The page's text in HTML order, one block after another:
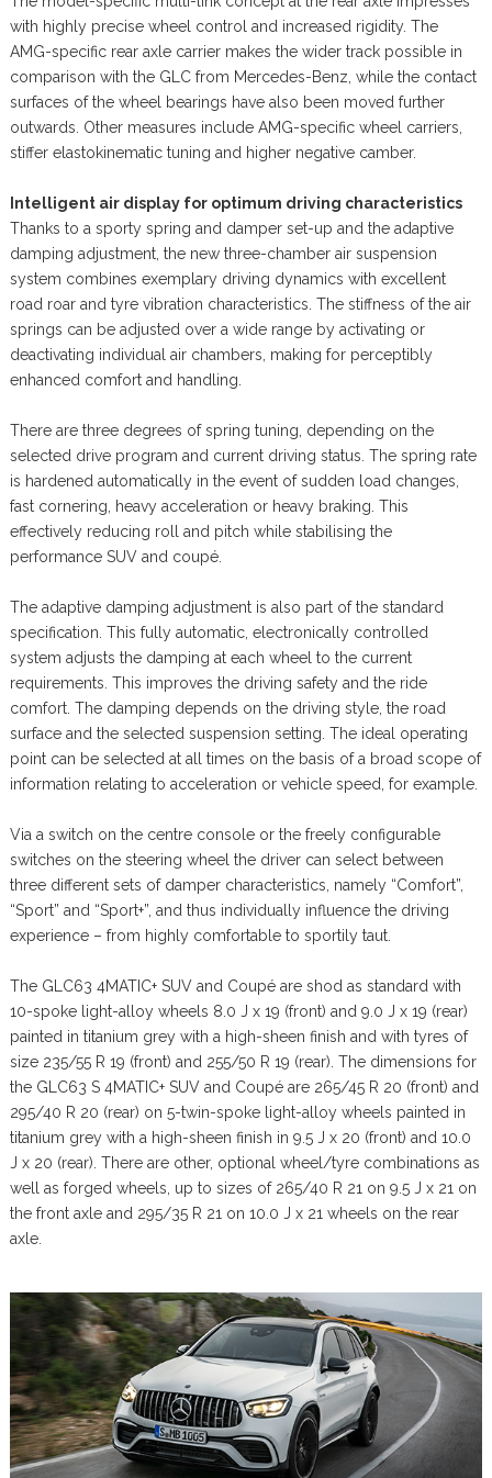
with highly precise wheel control and increased rigidity. The
AMG-specific rear axle carrier makes the wider track possible in
comparison with the GLC from Mercedes-Benz, while the contact
surfaces of the wheel bearings have also been moved further
outwards. Other measures include AMG-specific wheel carriers,
stiffer elastokinematic tuning and higher negative camber.
Intelligent air display for optimum driving characteristics
Thanks to a sporty spring and damper set-up and the adaptive
damping adjustment, the new three-chamber air suspension
system combines exemplary driving dynamics with excellent
road roar and tyre vibration characteristics. The stiffness of the air
springs can be adjusted over a wide range by activating or
deactivating individual air chambers, making for perceptibly
enhanced comfort and handling.
There are three degrees of spring tuning, depending on the
selected drive program and current driving status. The spring rate
is hardened automatically in the event of sudden load changes,
fast cornering, heavy acceleration or heavy braking. This
effectively reducing roll and pitch while stabilising the
performance SUV and coupé.
The adaptive damping adjustment is also part of the standard
specification. This fully automatic, electronically controlled
system adjusts the damping at each wheel to the current
requirements. This improves the driving safety and the ride
comfort. The damping depends on the driving style, the road
surface and the selected suspension setting. The ideal operating
point can be selected at all times on the basis of a broad scope of
information relating to acceleration or vehicle speed, for example.
Via a switch on the centre console or the freely configurable
switches on the steering wheel the driver can select between
three different sets of damper characteristics, namely “Comfort”,
“Sport” and “Sport+”, and thus individually influence the driving
experience – from highly comfortable to sportily taut.
The GLC63 4MATIC+ SUV and Coupé are shod as standard with
10-spoke light-alloy wheels 8.0 J x 19 (front) and 9.0 J x 19 (rear)
painted in titanium grey with a high-sheen finish and with tyres of
size 235/55 R 19 (front) and 255/50 R 19 (rear). The dimensions for
the GLC63 S 4MATIC+ SUV and Coupé are 265/45 R 20 (front) and
295/40 R 20 (rear) on 5-twin-spoke light-alloy wheels painted in
titanium grey with a high-sheen finish in 9.5 J x 20 (front) and 10.0
J x 20 (rear). There are other, optional wheel/tyre combinations as
well as forged wheels, up to sizes of 265/40 R 21 on 9.5 J x 21 on
the front axle and 295/35 R 21 on 10.0 J x 21 wheels on the rear
axle.